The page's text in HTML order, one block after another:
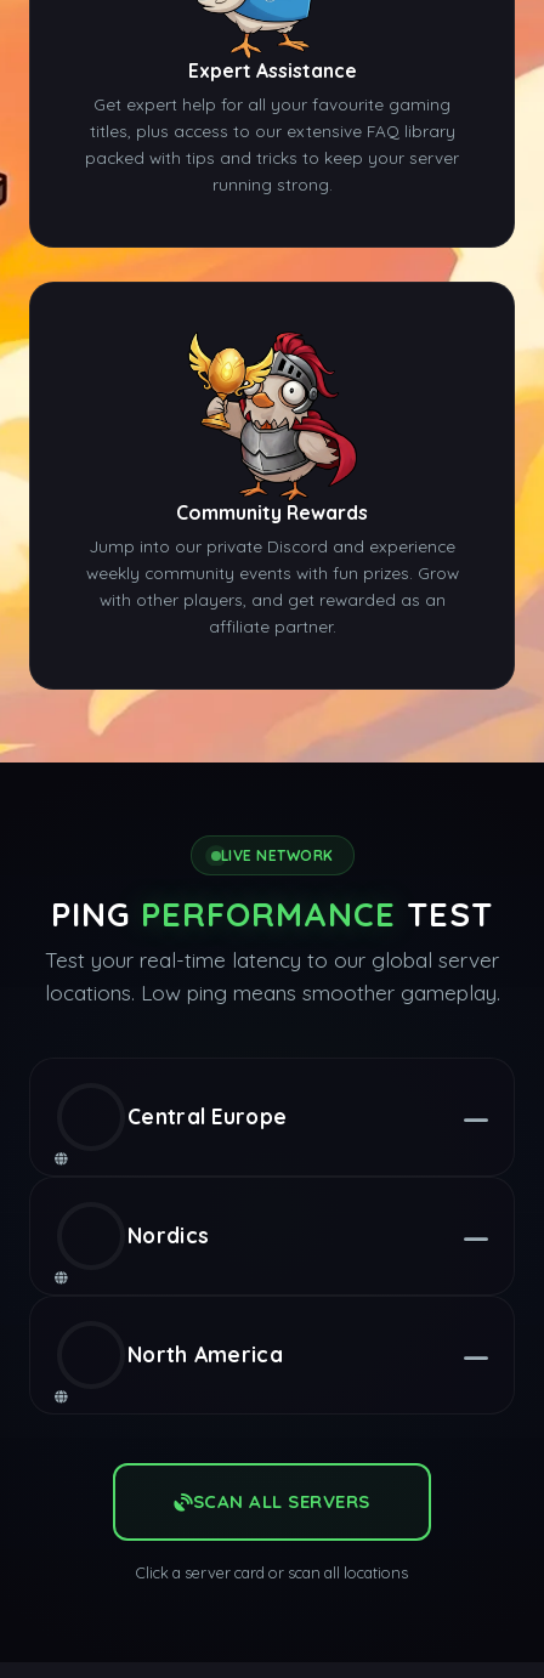
Expert Assistance
Get expert help for all your favourite gaming
titles, plus access to our extensive FAQ library
packed with tips and tricks to keep your server
running strong.
Community Rewards
Jump into our private Discord and experience
weekly community events with fun prizes. Grow
with other players, and get rewarded as an
affiliate partner.
LIVE NETWORK
PING PERFORMANCE TEST
Test your real-time latency to our global server
locations. Low ping means smoother gameplay.
Central Europe —
Nordics —
North America —
SCAN ALL SERVERS
Click a server card or scan all locations